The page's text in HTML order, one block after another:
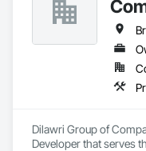
Dilawri Group of
Developer that serves